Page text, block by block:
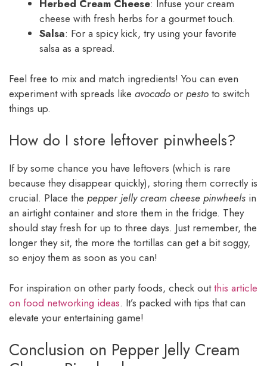
Herbed Cream Cheese: Infuse your cream
cheese with fresh herbs for a gourmet touch.
Salsa: For a spicy kick, try using your favorite
salsa as a spread.
Feel free to mix and match ingredients! You can even
experiment with spreads like avocado or pesto to switch
things up.
How do I store leftover pinwheels?
If by some chance you have leftovers (which is rare
because they disappear quickly), storing them correctly is
crucial. Place the pepper jelly cream cheese pinwheels in
an airtight container and store them in the fridge. They
should stay fresh for up to three days. Just remember, the
longer they sit, the more the tortillas can get a bit soggy,
so enjoy them as soon as you can!
For inspiration on other party foods, check outthis article
on food networking ideas. It’s packed with tips that can
elevate your entertaining game!
Conclusion on Pepper Jelly Cream